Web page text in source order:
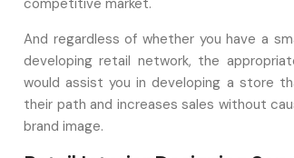
competitive market.
And regardless of whether you have a
developing retail network, the
would assist you in developing a store
their path and increases sales without
brand image.